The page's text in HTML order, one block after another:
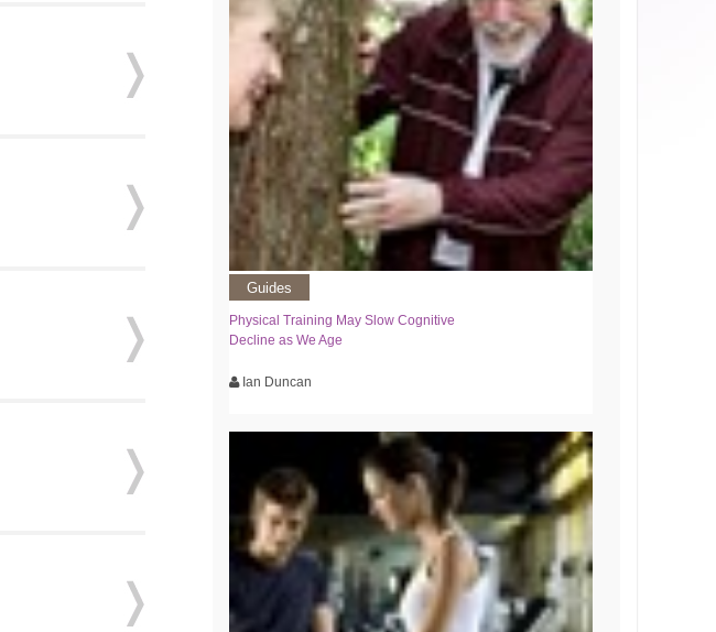
Guides
Physical Training May Slow Cognitive
Decline as We Age
Ian Duncan